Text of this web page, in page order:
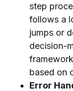
step
follows a
jumps or
decision-
based on
Error